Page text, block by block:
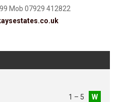
Mob 07929 412822
1 – 5 W